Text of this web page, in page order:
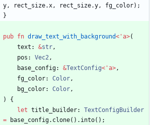
y, rect_size.x, rect_size.y, fg_color) ;
}
pub fn draw_text_with_background< ' a>(
text : &str,
pos : Vec2,
base_config: &TextConfig< ' a>,
fg_color: Color,
bg_color: Color,
)
{
let title_builder: TextConfigBuilder
=
base_config. clone( ) . into( ) ;